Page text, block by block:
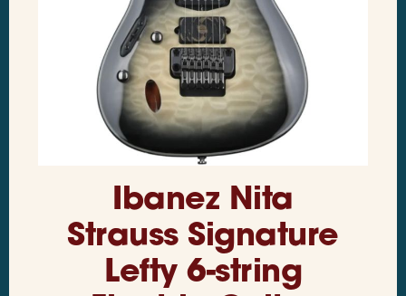
Ibanez Nita
Strauss Signature
Lefty 6-string